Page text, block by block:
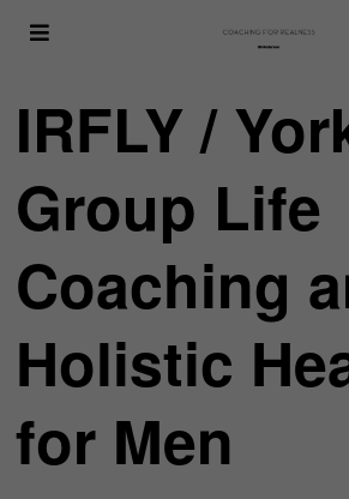
IRFLY /
Group Life
Coaching
Holistic
for Men